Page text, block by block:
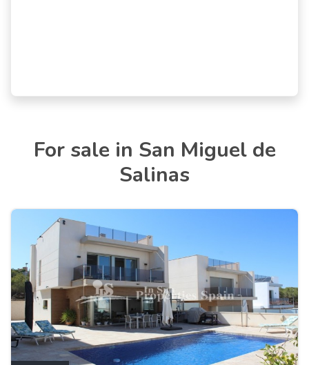
For sale in San Miguel de
Salinas